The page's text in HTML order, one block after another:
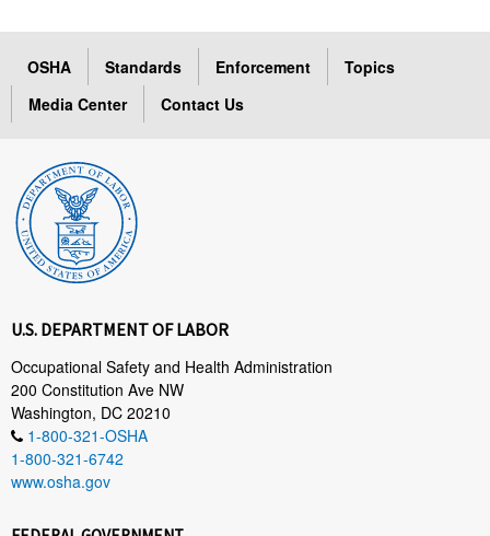
OSHA Standards Enforcement
Topics
Media Center
Contact Us
U.S. DEPARTMENT OF LABOR
Occupational Safety and Health Administration
200 Constitution Ave NW
Washington, DC 20210
1-800-321-OSHA
1-800-321-6742
www.osha.gov